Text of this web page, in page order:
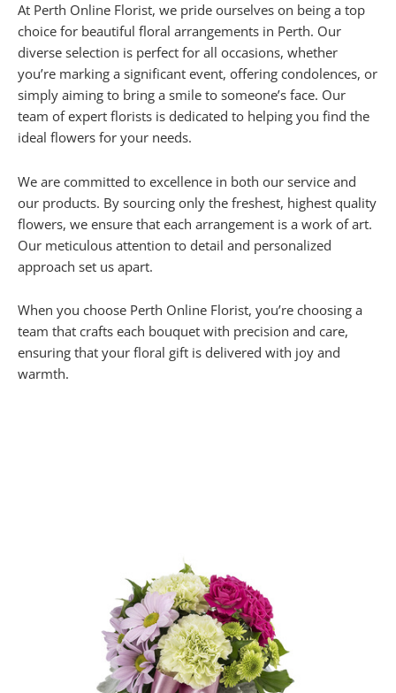
At Perth Online Florist, we pride ourselves on being a top
choice for beautiful floral arrangements in Perth. Our
diverse selection is perfect for all occasions, whether
you’re marking a significant event, offering condolences, or
simply aiming to bring a smile to someone’s face. Our
team of expert florists is dedicated to helping you find the
ideal flowers for your needs.
We are committed to excellence in both our service and
our products. By sourcing only the freshest, highest quality
flowers, we ensure that each arrangement is a work of art.
Our meticulous attention to detail and personalized
approach set us apart.
When you choose Perth Online Florist, you’re choosing a
team that crafts each bouquet with precision and care,
ensuring that your floral gift is delivered with joy and
warmth.